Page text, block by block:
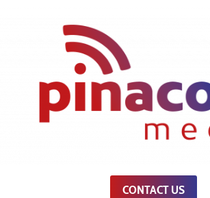
CONTACT US